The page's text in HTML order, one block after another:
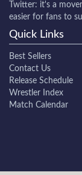
Twitter: it's a
easier for fans to
Quick Links
Best Sellers
Contact Us
Release Schedule
Wrestler Index
Match Calendar